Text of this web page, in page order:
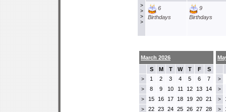
>
>
>
>
6
Birthdays
9
Birthdays
March 2026
S
M T W T F S
> 1 2 3 4 5 6 7
> 8 9 10 11 12 13 14
> 15 16 17 18 19 20 21
> 22 23 24 25 26 27 28
>
>
>
>